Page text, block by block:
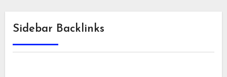
Sidebar Backlinks